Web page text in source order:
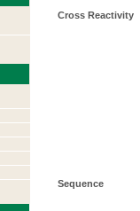
Cross Reactivity
Sequence